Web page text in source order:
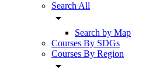
Search All
arrow_drop_down
Search by Map
Courses By SDGs
Courses By Region
arrow_drop_down